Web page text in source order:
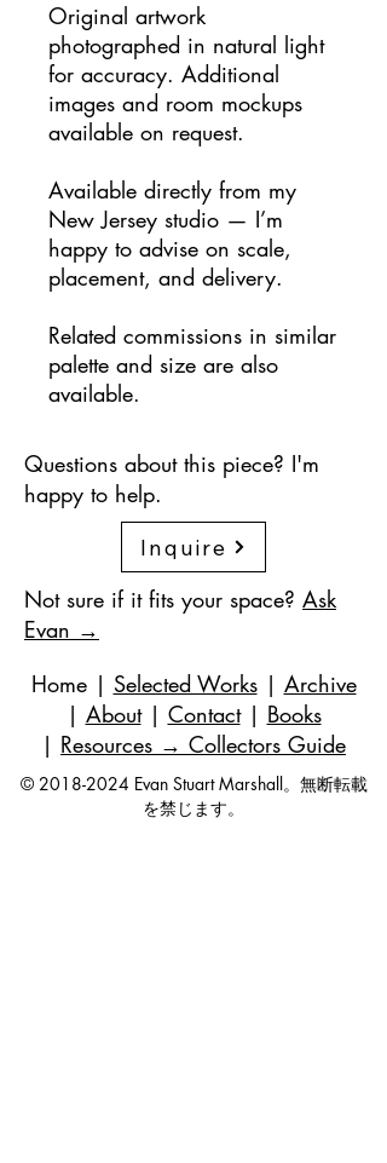
Original artwork
photographed in natural light
for accuracy. Additional
images and room mockups
available on request.
Available directly from my
New Jersey studio — I’m
happy to advise on scale,
placement, and delivery.
Related commissions in similar
palette and size are also
available.
Questions about this piece? I'm
happy to help.
Inquire
Not sure if it fits your space? Ask
Evan →
Home| Selected Works| Archive
| About| Contact| Books
| Resources → Collectors Guide
© 2018-2024 Evan Stuart Marshall。無断転載
を禁じます。